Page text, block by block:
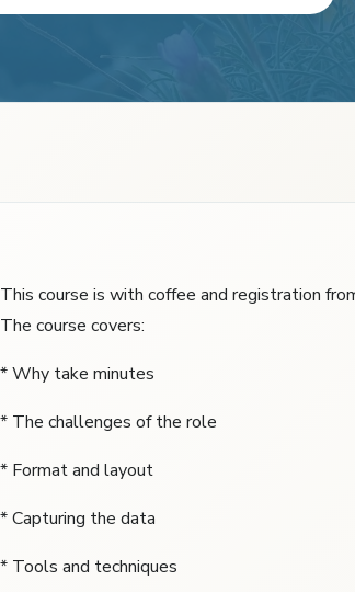
This course is with coffee and registration
The course covers:
* Why take minutes
* The challenges of the role
* Format and layout
* Capturing the data
* Tools and techniques